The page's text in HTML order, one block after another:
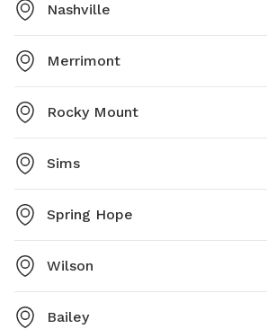
Nashville
Merrimont
Rocky Mount
Sims
Spring Hope
Wilson
Bailey